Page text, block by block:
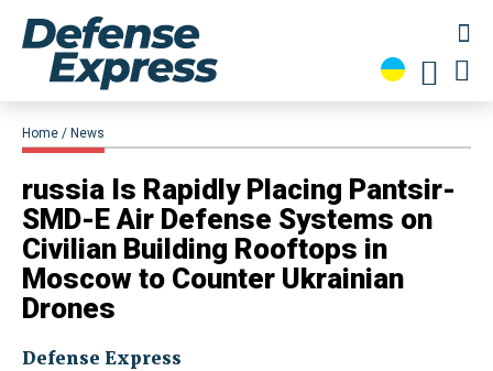
Home News
​russia Is Rapidly Placing Pantsir-
SMD-E Air Defense Systems on
Civilian Building Rooftops in
Moscow to Counter Ukrainian
Drones
Defense Express